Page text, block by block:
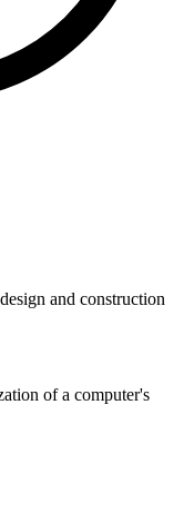
and construction
of a computer's